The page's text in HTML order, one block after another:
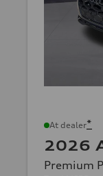
At dealer*
2026
Premium